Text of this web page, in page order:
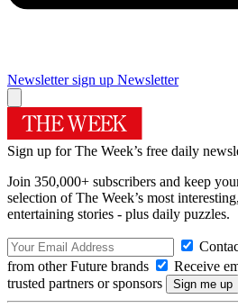
Newsletter sign up Newsletter
Sign up for The Week’s free daily
Join 350,000+ subscribers and keep
selection of The Week’s most
entertaining stories - plus daily puzzles.
from other Future brands
Receive
trusted partners or sponsors